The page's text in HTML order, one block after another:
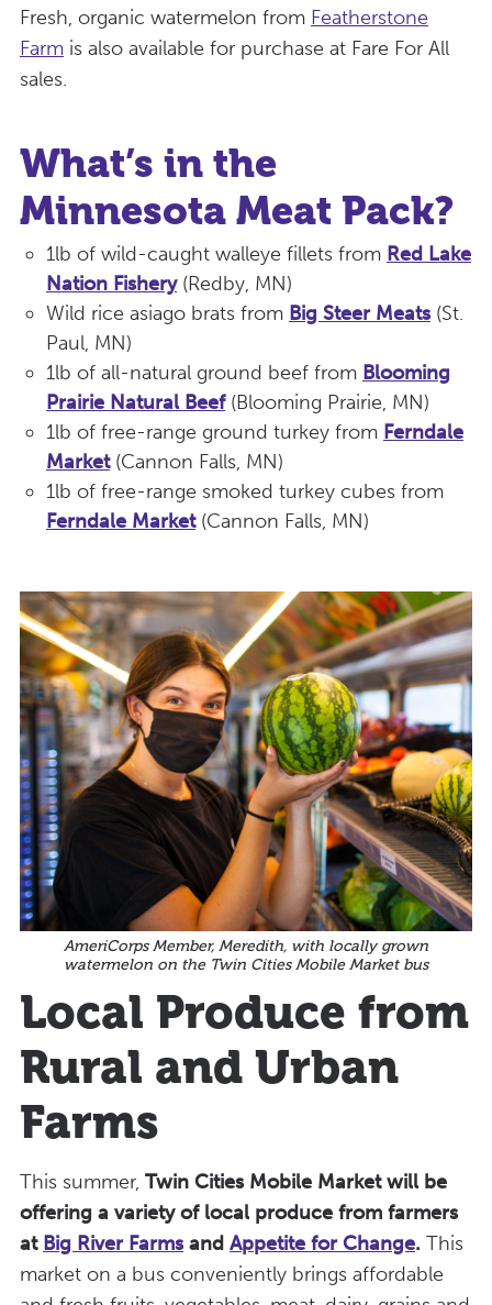
Fresh, organic watermelon from Featherstone
Farm is also available for purchase at Fare For All
sales.
What’s in the
Minnesota Meat Pack?
1lb of wild-caught walleye fillets from Red Lake
Nation Fishery(Redby, MN)
Wild rice asiago brats from Big Steer Meats (St.
Paul, MN)
1lb of all-natural ground beef from Blooming
Prairie Natural Beef(Blooming Prairie, MN)
1lb of free-range ground turkey from Ferndale
Market(Cannon Falls, MN)
1lb of free-range smoked turkey cubes from
Ferndale Market(Cannon Falls, MN)
AmeriCorps Member, Meredith, with locally grown
watermelon on the Twin Cities Mobile Market bus
Local Produce from
Rural and Urban
Farms
This summer, Twin Cities Mobile Market will be
offering a variety of local produce from farmers
at Big River Farms and Appetite for Change. This
market on a bus conveniently brings affordable